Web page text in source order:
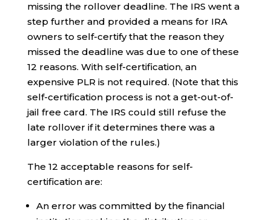
missing the rollover deadline. The IRS went a
step further and provided a means for IRA
owners to self-certify that the reason they
missed the deadline was due to one of these
12 reasons. With self-certification, an
expensive PLR is not required. (Note that this
self-certification process is not a get-out-of-
jail free card. The IRS could still refuse the
late rollover if it determines there was a
larger violation of the rules.)
The 12 acceptable reasons for self-
certification are:
An error was committed by the financial